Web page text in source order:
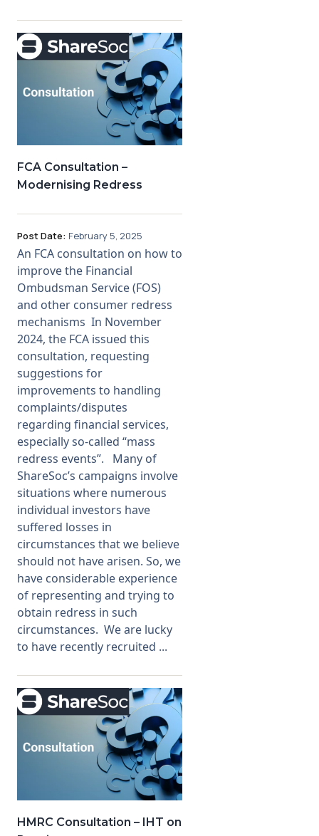
FCA Consultation –
Modernising Redress
Post Date: February 5, 2025
An FCA consultation on how to
improve the Financial
Ombudsman Service (FOS)
and other consumer redress
mechanisms In November
2024, the FCA issued this
consultation, requesting
suggestions for
improvements to handling
complaints/disputes
regarding financial services,
especially so-called “mass
redress events”. Many of
ShareSoc’s campaigns involve
situations where numerous
individual investors have
suffered losses in
circumstances that we believe
should not have arisen. So, we
have considerable experience
of representing and trying to
obtain redress in such
circumstances. We are lucky
to have recently recruited ...
HMRC Consultation – IHT on